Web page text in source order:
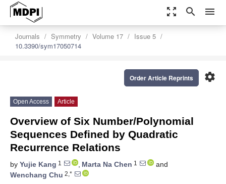
zoom_out_map search menu
Journals Symmetry Volume 17
Issue 5
10.3390/sym17050714
settings
Order Article Reprints
Open Access Article
Overview of Six Number/Polynomial
Sequences Defined by Quadratic
Recurrence Relations
by Yujie Kang 1 , Marta Na Chen 1
and
Wenchang Chu 2,*